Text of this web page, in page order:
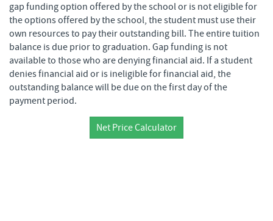
gap funding option offered by the school or is not eligible for
the options offered by the school, the student must use their
own resources to pay their outstanding bill. The entire tuition
balance is due prior to graduation. Gap funding is not
available to those who are denying financial aid. If a student
denies financial aid or is ineligible for financial aid, the
outstanding balance will be due on the first day of the
payment period.
Net Price Calculator